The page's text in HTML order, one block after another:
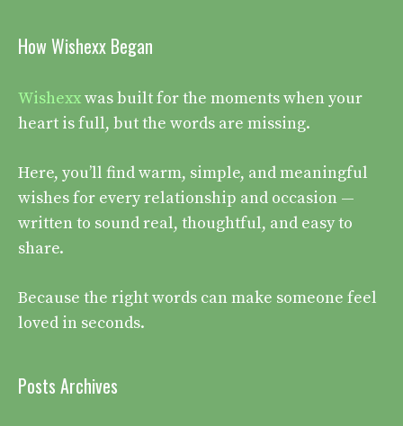
How Wishexx Began
Wishexxwas built for the moments when your
heart is full, but the words are missing.
Here, you’ll find warm, simple, and meaningful
wishes for every relationship and occasion —
written to sound real, thoughtful, and easy to
share.
Because the right words can make someone feel
loved in seconds.
Posts Archives